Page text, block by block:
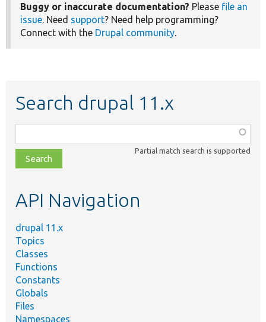
Buggy or inaccurate documentation? Please file an
issue. Need support? Need help programming?
Connect with the Drupal community.
Search drupal 11.x
class,
file,
topic,
Partial match search is supported
API Navigation
drupal 11.x
Topics
Classes
Functions
Constants
Globals
Files
Namespaces